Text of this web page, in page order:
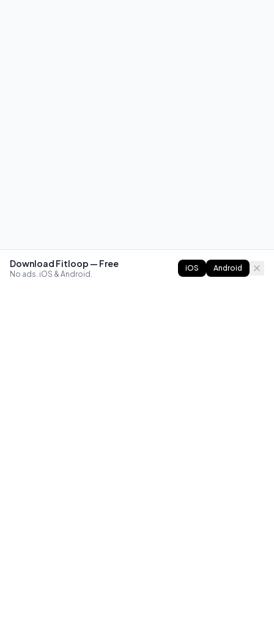
Download Fitloop — Free
No ads. iOS & Android.
iOS Android